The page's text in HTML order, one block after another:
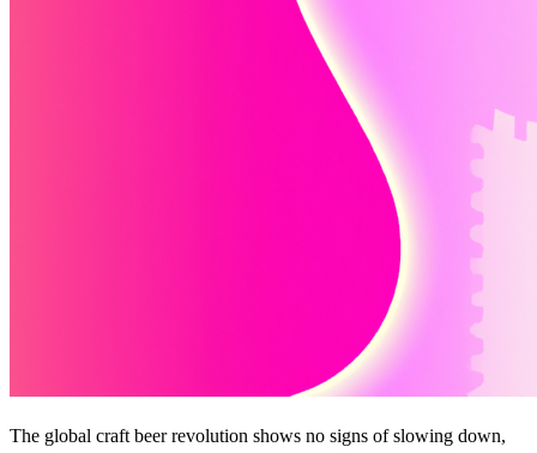
The global craft beer revolution shows no signs of slowing down,